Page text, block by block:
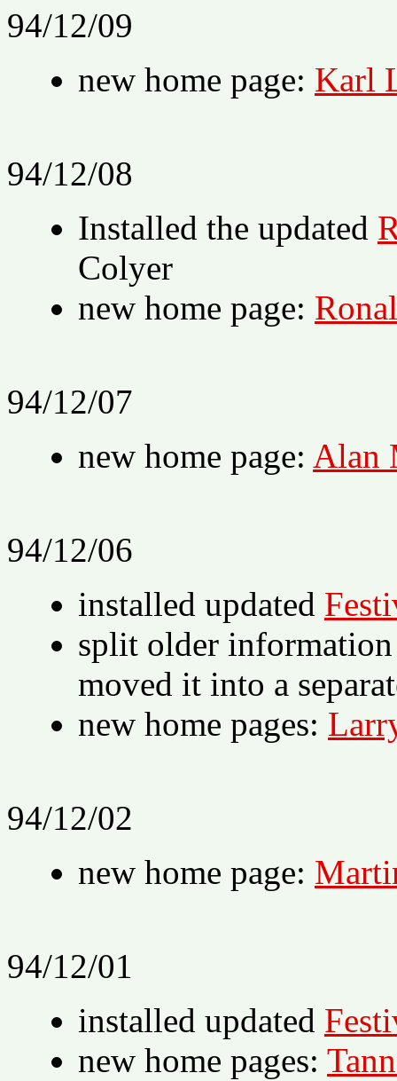
94/12/09
new home page: Karl
94/12/08
Installed the updated
Colyer
new home page:
94/12/07
new home page: Alan
94/12/06
installed updated
split older
moved it into a
new home pages:
94/12/02
new home page:
94/12/01
installed updated
new home pages: